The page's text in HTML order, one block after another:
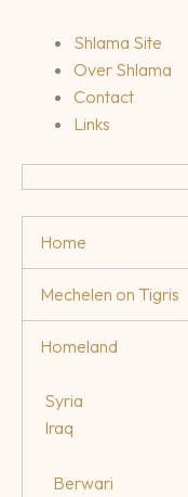
Shlama Site
Over Shlama
Contact
Links
Home
Mechelen on Tigris
Homeland
Syria
Iraq
Berwari